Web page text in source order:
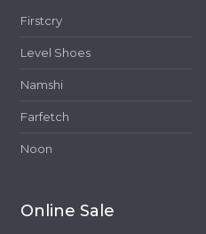
Firstcry
Level Shoes
Namshi
Farfetch
Noon
Online Sale